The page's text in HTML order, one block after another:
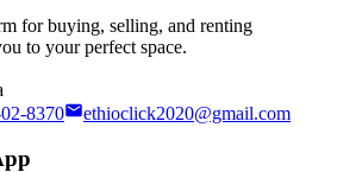
for buying, selling, and renting
to your perfect space.
8370 ethioclick2020@gmail.com